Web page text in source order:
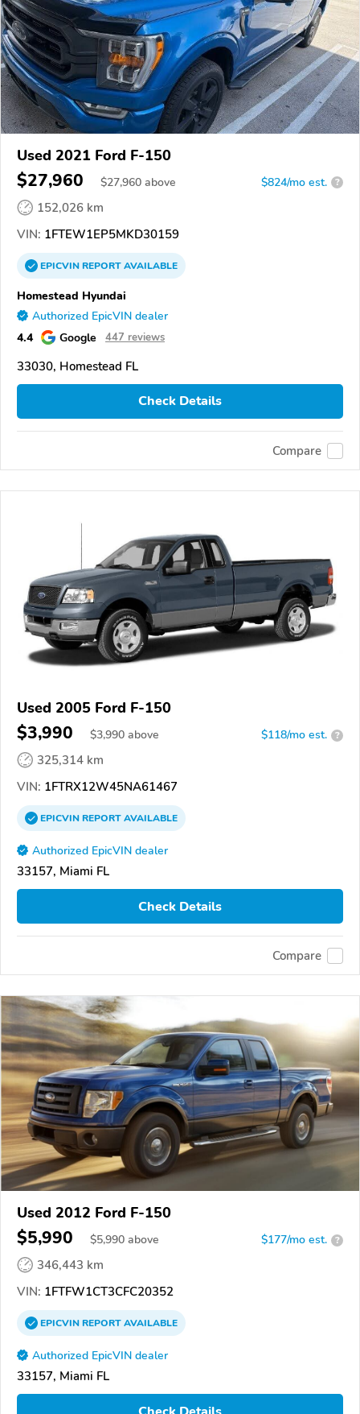
Used 2021 Ford F-150
$27,960 $27,960 above $824/mo est. ?
152,026 km
VIN: 1FTEW1EP5MKD30159
EPICVINREPORTAVAILABLE
Homestead Hyundai
Authorized EpicVIN dealer
4.4 Google 447 reviews
33030, Homestead FL
Check Details
Compare
Used 2005 Ford F-150
$3,990 $3,990 above $118/mo est. ?
325,314 km
VIN: 1FTRX12W45NA61467
EPICVINREPORTAVAILABLE
Authorized EpicVIN dealer
33157, Miami FL
Check Details
Compare
Used 2012 Ford F-150
$5,990 $5,990 above $177/mo est. ?
346,443 km
VIN: 1FTFW1CT3CFC20352
EPICVINREPORTAVAILABLE
Authorized EpicVIN dealer
33157, Miami FL